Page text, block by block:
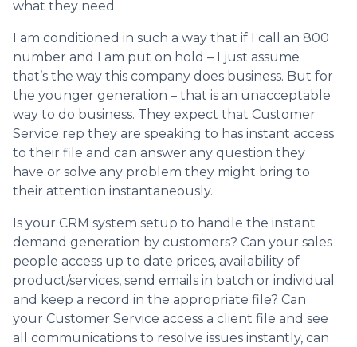
what they need.
I am conditioned in such a way that if I call an 800
number and I am put on hold – I just assume
that’s the way this company does business. But for
the younger generation – that is an unacceptable
way to do business. They expect that Customer
Service rep they are speaking to has instant access
to their file and can answer any question they
have or solve any problem they might bring to
their attention instantaneously.
Is your CRM system setup to handle the instant
demand generation by customers? Can your sales
people access up to date prices, availability of
product/services, send emails in batch or individual
and keep a record in the appropriate file? Can
your Customer Service access a client file and see
all communications to resolve issues instantly, can